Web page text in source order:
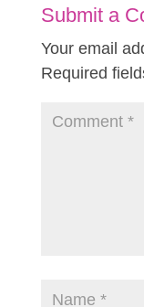
Submit a
Your email
Required